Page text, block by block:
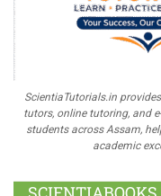
ScientiaTutorials.in
tutors, online tutoring, and
students across Assam,
academic